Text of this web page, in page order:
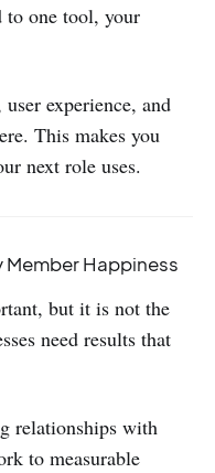
one tool, your
experience, and
This makes you
next role uses.
Member Happiness
but it is not the
need results that
relationships with
to measurable